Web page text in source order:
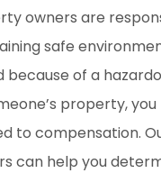
owners are
safe
because of a
property,
to compensation.
can help you